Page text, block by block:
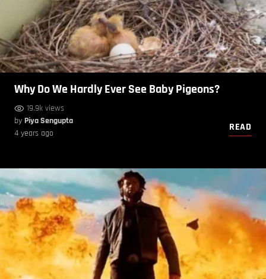
Why Do We Hardly Ever See Baby Pigeons?
19.9k views
by Piya Sengupta
4 years ago
READ